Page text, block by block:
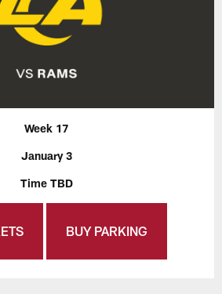
Week 17
January 3
Time TBD
BUY PARKING